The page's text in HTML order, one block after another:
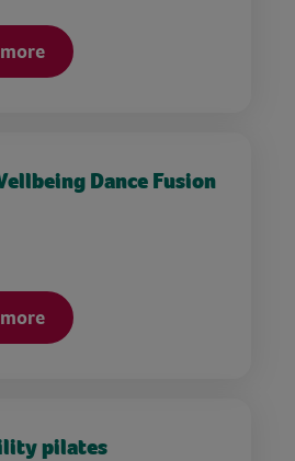
Dance Fusion
pilates